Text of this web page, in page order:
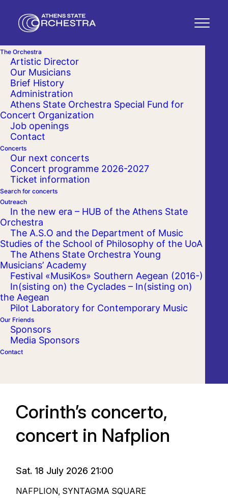
The Orchestra
Artistic Director
Our Musicians
Brief History
Administration
Athens State Orchestra Special Fund for
Concert Organization
Job openings
Contact
Concerts
Our next concerts
Concert programme 2026-2027
Ticket information
Search for concerts
Outreach
In the new era – HUB of the Athens State
Orchestra
The A.S.O and the Department of Music
Studies of the School of Philosophy of the UoA
The Athens State Orchestra Young
Musicians’ Academy
Festival «MusiKos» Southern Aegean (2016-)
In(sisting on) the Cyclades – In(sisting on)
the Aegean
Pilot Laboratory for Contemporary Music
Our Friends
Sponsors
Media Sponsors
Contact
Corinth’s concerto,
concert in Nafplion
Sat. 18 July 2026 21:00
NAFPLION, SYNTAGMA SQUARE